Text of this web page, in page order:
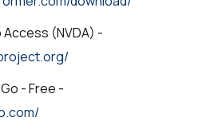
(NVDA) -
- Free -